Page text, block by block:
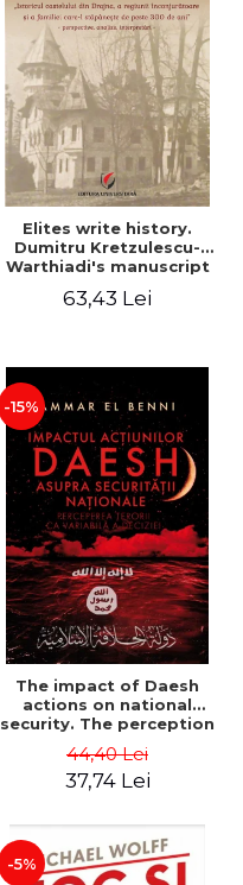
Elites write history.
Dumitru Kretzulescu-
Warthiadi's manuscript
Castle, the surrounding
63,43 Lei
-15%
The impact of Daesh
actions on national
security. The perception
variable - Ammar El Benni
44,40 Lei
37,74 Lei
-5%